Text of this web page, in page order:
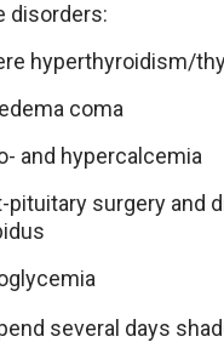
disorders:
hyperthyroidism/
coma
and hypercalcemia
pituitary surgery and
several days